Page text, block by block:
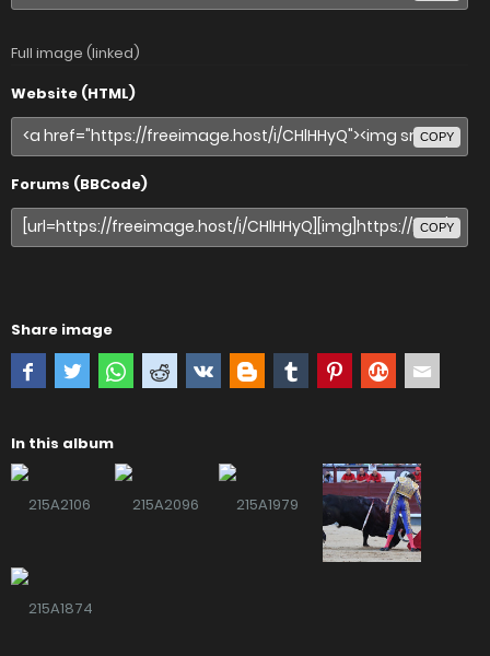
Full image (linked)
Website (HTML)
COPY
Forums (BBCode)
COPY
Share image
In this album